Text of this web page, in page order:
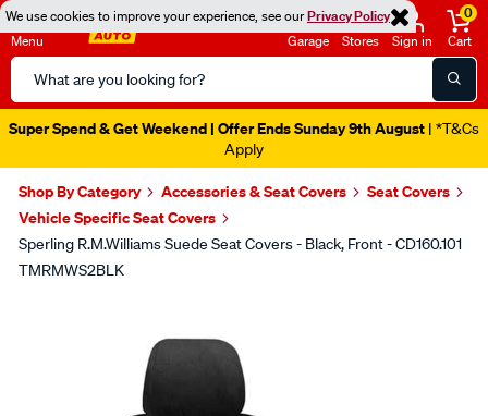
We use cookies to improve your experience, see ourPrivacy Policy
Menu
Search
Catalog
Garage Stores Sign in
0
Cart
Super Spend & Get Weekend | Offer Ends Sunday 9th August | *T&Cs
Apply
Shop By Category Accessories & Seat Covers
Seat Covers
Vehicle Specific Seat Covers
Sperling R.M.Williams Suede Seat Covers - Black, Front - CD160.101
TMRMWS2BLK